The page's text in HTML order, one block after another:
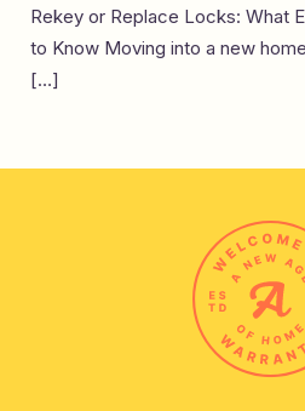
Rekey or Replace Locks: What
to Know Moving into a new
[…]